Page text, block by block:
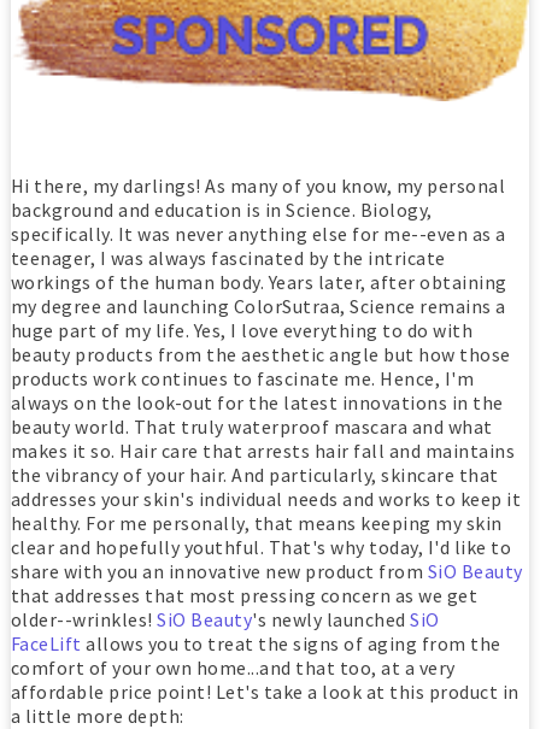
Hi there, my darlings! As many of you know, my personal
background and education is in Science. Biology,
specifically. It was never anything else for me--even as a
teenager, I was always fascinated by the intricate
workings of the human body. Years later, after obtaining
my degree and launching ColorSutraa, Science remains a
huge part of my life. Yes, I love everything to do with
beauty products from the aesthetic angle but how those
products work continues to fascinate me. Hence, I'm
always on the look-out for the latest innovations in the
beauty world. That truly waterproof mascara and what
makes it so. Hair care that arrests hair fall and maintains
the vibrancy of your hair. And particularly, skincare that
addresses your skin's individual needs and works to keep it
healthy. For me personally, that means keeping my skin
clear and hopefully youthful. That's why today, I'd like to
share with you an innovative new product from SiO Beauty
that addresses that most pressing concern as we get
older--wrinkles!SiO Beauty's newly launchedSiO
FaceLift allows you to treat the signs of aging from the
comfort of your own home...and that too, at a very
affordable price point! Let's take a look at this product in
a little more depth: